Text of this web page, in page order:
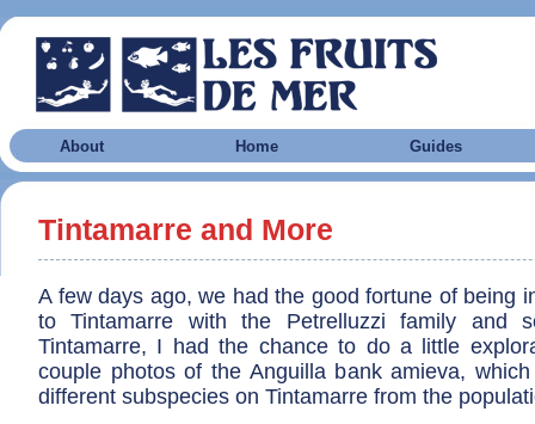
About Home Guides
Tintamarre and More
A few days ago, we had the good fortune of being
to Tintamarre with the Petrelluzzi family and
Tintamarre, I had the chance to do a little
couple photos of the Anguilla bank amieva,
different subspecies on Tintamarre from the